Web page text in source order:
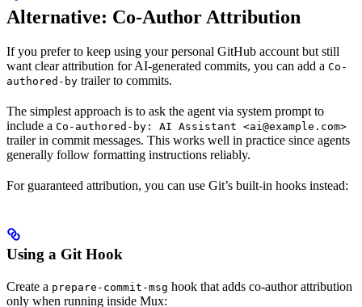
Alternative: Co-Author Attribution
If you prefer to keep using your personal GitHub account but still
want clear attribution for AI-generated commits, you can add a Co-
authored-by trailer to commits.
The simplest approach is to ask the agent via system prompt to
include a Co-authored-by: AI Assistant <ai@example.com>
trailer in commit messages. This works well in practice since agents
generally follow formatting instructions reliably.
For guaranteed attribution, you can use Git’s built-in hooks instead:
Using a Git Hook
Create a prepare-commit-msg hook that adds co-author attribution
only when running inside Mux: